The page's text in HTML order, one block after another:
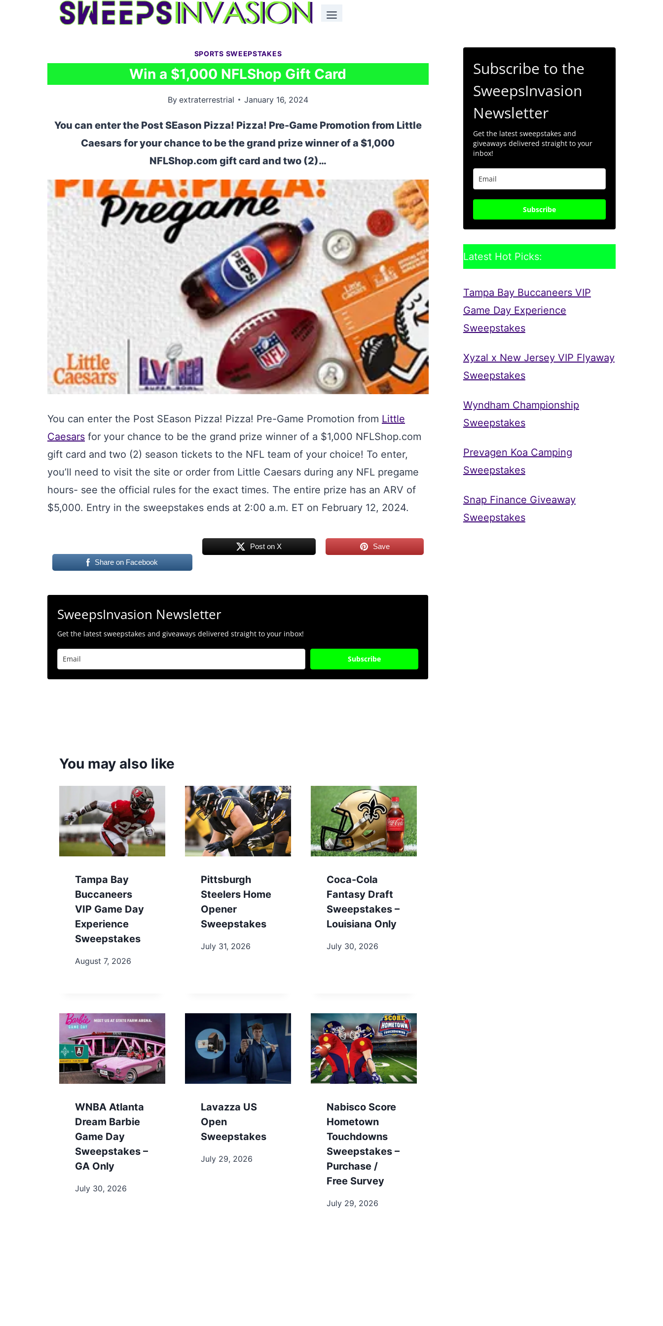
SPORTS SWEEPSTAKES
Win a $1,000 NFLShop Gift Card
By extraterrestrial January 16, 2024
You can enter the Post SEason Pizza! Pizza! Pre-Game Promotion from Little
Caesars for your chance to be the grand prize winner of a $1,000
NFLShop.com gift card and two (2)…
You can enter the Post SEason Pizza! Pizza! Pre-Game Promotion from Little
Caesars for your chance to be the grand prize winner of a $1,000 NFLShop.com
gift card and two (2) season tickets to the NFL team of your choice! To enter,
you’ll need to visit the site or order from Little Caesars during any NFL pregame
hours- see the official rules for the exact times. The entire prize has an ARV of
$5,000. Entry in the sweepstakes ends at 2:00 a.m. ET on February 12, 2024.
Share on Facebook
Post on X Save
SweepsInvasion Newsletter
Get the latest sweepstakes and giveaways delivered straight to your inbox!
Subscribe
You may also like
Tampa Bay
Buccaneers
VIP Game Day
Experience
Sweepstakes
August 7, 2026
Pittsburgh
Steelers Home
Opener
Sweepstakes
July 31, 2026
Coca-Cola
Fantasy Draft
Sweepstakes –
Louisiana Only
July 30, 2026
WNBA Atlanta
Dream Barbie
Game Day
Sweepstakes –
GA Only
July 30, 2026
Lavazza US
Open
Sweepstakes
July 29, 2026
Nabisco Score
Hometown
Touchdowns
Sweepstakes –
Purchase /
Free Survey
July 29, 2026
Subscribe to the
SweepsInvasion
Newsletter
Get the latest sweepstakes and
giveaways delivered straight to your
inbox!
Subscribe
Latest Hot Picks:
Tampa Bay Buccaneers VIP
Game Day Experience
Sweepstakes
Xyzal x New Jersey VIP Flyaway
Sweepstakes
Wyndham Championship
Sweepstakes
Prevagen Koa Camping
Sweepstakes
Snap Finance Giveaway
Sweepstakes